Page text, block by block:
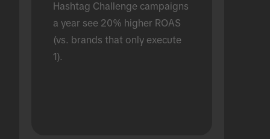
Hashtag Challenge campaigns
a year see 20% higher ROAS
(vs. brands that only execute
1).